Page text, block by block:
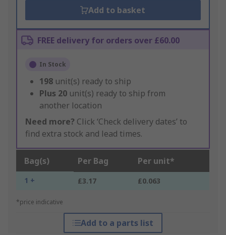
Add to basket
FREE delivery for orders over £60.00
In Stock
198 unit(s) ready to ship
Plus 20 unit(s) ready to ship from
another location
Need more? Click ‘Check delivery dates’ to
find extra stock and lead times.
Bag(s) Per Bag Per unit*
1 + £3.17 £0.063
*price indicative
Add to a parts list